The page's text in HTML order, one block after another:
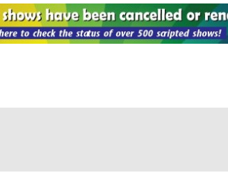
Ratings:The Big
Supernatural,
of Dance,
Thursday TV
Showtime at the
Would You Do?,
MasterChef
Kitchen Rules,
Supernatural,